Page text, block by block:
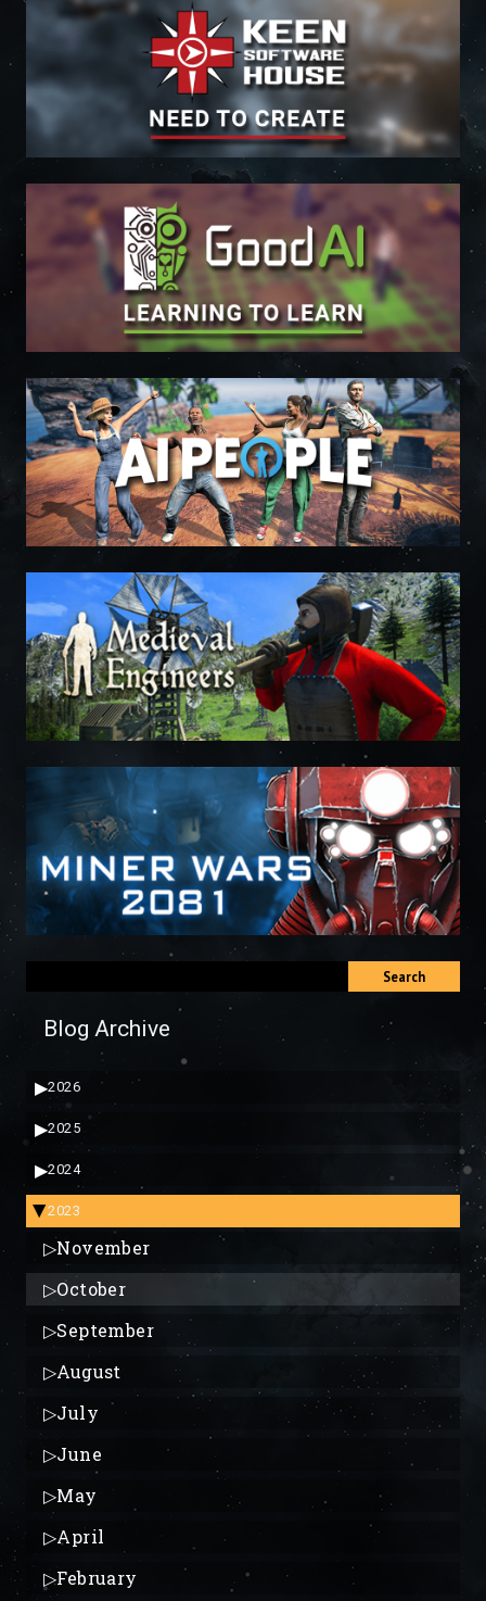
Search
Blog Archive
▶2026
▶2025
▶2024
▶2023
▷November
▷October
▷September
▷August
▷July
▷June
▷May
▷April
▷February